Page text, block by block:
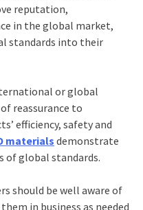
reputation,
in the global market,
standards into their
or global
reassurance to
efficiency, safety and
materials demonstrate
of global standards.
should be well aware of
in business as needed